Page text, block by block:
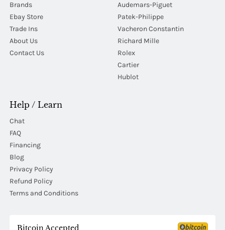
Brands
Ebay Store
Trade Ins
About Us
Contact Us
Audemars-Piguet
Patek-Philippe
Vacheron Constantin
Richard Mille
Rolex
Cartier
Hublot
Help / Learn
Chat
FAQ
Financing
Blog
Privacy Policy
Refund Policy
Terms and Conditions
Bitcoin Accepted